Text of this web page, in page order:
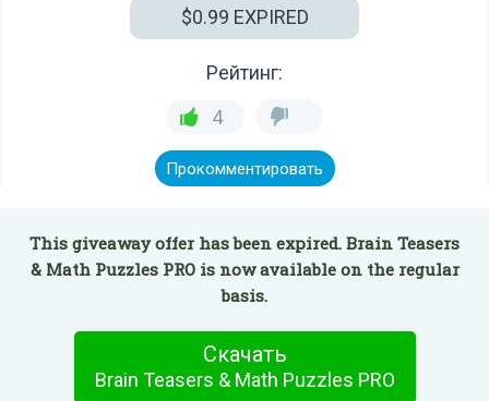
$0.99 EXPIRED
Рейтинг:
4
Прокомментировать
This giveaway offer has been expired. Brain Teasers
& Math Puzzles PRO is now available on the regular
basis.
Скачать
Brain Teasers & Math Puzzles PRO